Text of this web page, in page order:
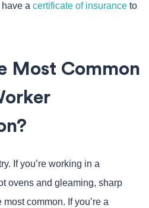
a certificate of insurance to
Most Common
If you’re working in a
ovens and gleaming, sharp
common. If you’re a